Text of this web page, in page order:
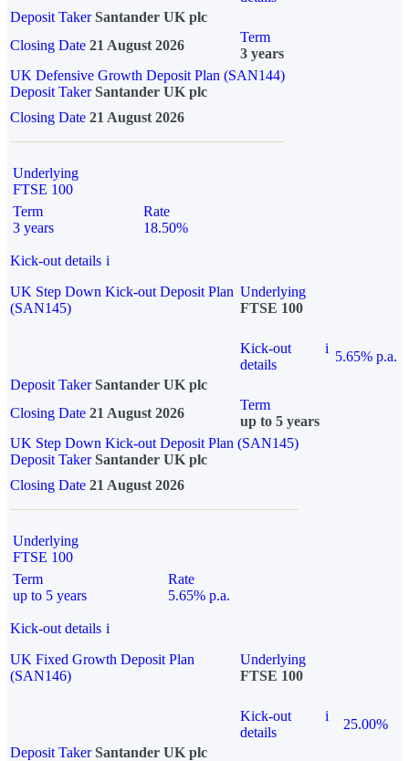
Deposit Taker Santander UK plc
Closing Date 21 August 2026
Term
3 years
UK Defensive Growth Deposit Plan (SAN144)
Deposit TakerSantander UK plc
Closing Date 21 August 2026
Underlying
FTSE 100
Term
3 years
Rate
18.50%
Kick-out details i
UK Step Down Kick-out Deposit Plan
(SAN145)
Underlying
FTSE 100
Kick-out
details
i
5.65% p.a.
Deposit Taker Santander UK plc
Closing Date 21 August 2026
Term
up to 5 years
UK Step Down Kick-out Deposit Plan (SAN145)
Deposit TakerSantander UK plc
Closing Date 21 August 2026
Underlying
FTSE 100
Term
up to 5 years
Rate
5.65% p.a.
Kick-out details i
UK Fixed Growth Deposit Plan
(SAN146)
Underlying
FTSE 100
Kick-out
details
i
25.00%
Deposit Taker Santander UK plc